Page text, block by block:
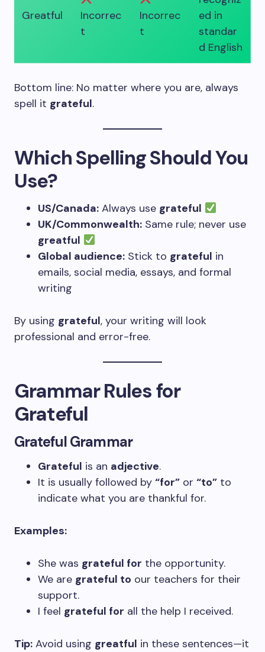
Greatful
Incorrec
t
Incorrec
t
ed in
standar
d English
Bottom line: No matter where you are, always
spell it grateful.
Which Spelling Should You
Use?
US/Canada: Always use grateful
UK/Commonwealth: Same rule; never use
greatful
Global audience: Stick to grateful in
emails, social media, essays, and formal
writing
By using grateful, your writing will look
professional and error-free.
Grammar Rules for
Grateful
Grateful Grammar
Grateful is an adjective.
It is usually followed by “for” or “to” to
indicate what you are thankful for.
Examples:
She was grateful for the opportunity.
We are grateful to our teachers for their
support.
I feel grateful for all the help I received.
Tip: Avoid using greatful in these sentences—it